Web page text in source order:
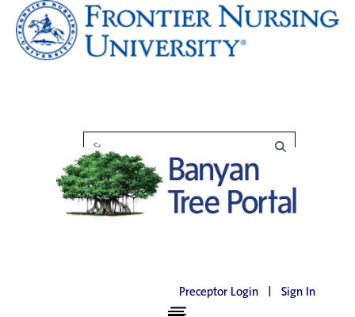
Preceptor Login | Sign In